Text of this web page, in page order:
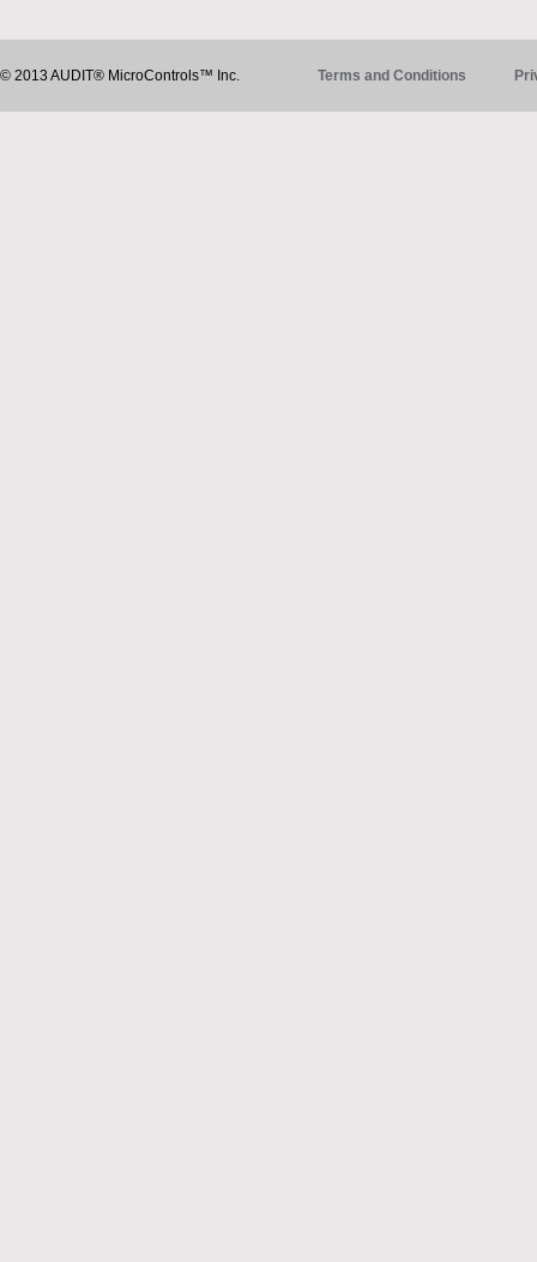
© 2013 AUDIT® MicroControls™ Inc. Terms and Conditions